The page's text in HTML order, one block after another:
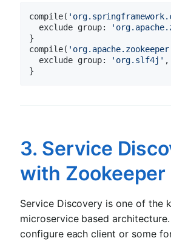
compile(
  exclude
group:
}
compile(
  exclude
group: 'org.slf4j' ,
3. Service
with Zookeeper
Service Discovery is one of the
microservice based
configure each client or some